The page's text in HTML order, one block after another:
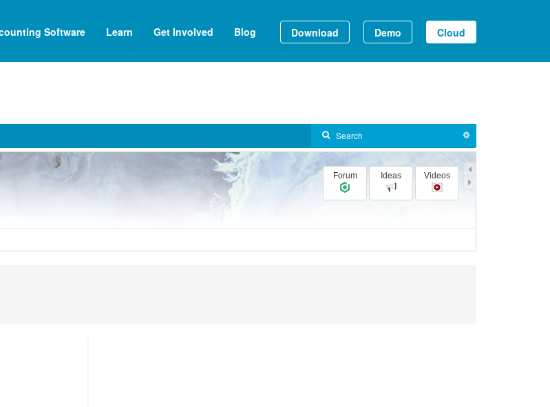
Software Learn Get Involved Blog Download Demo Cloud
Forum Ideas Videos